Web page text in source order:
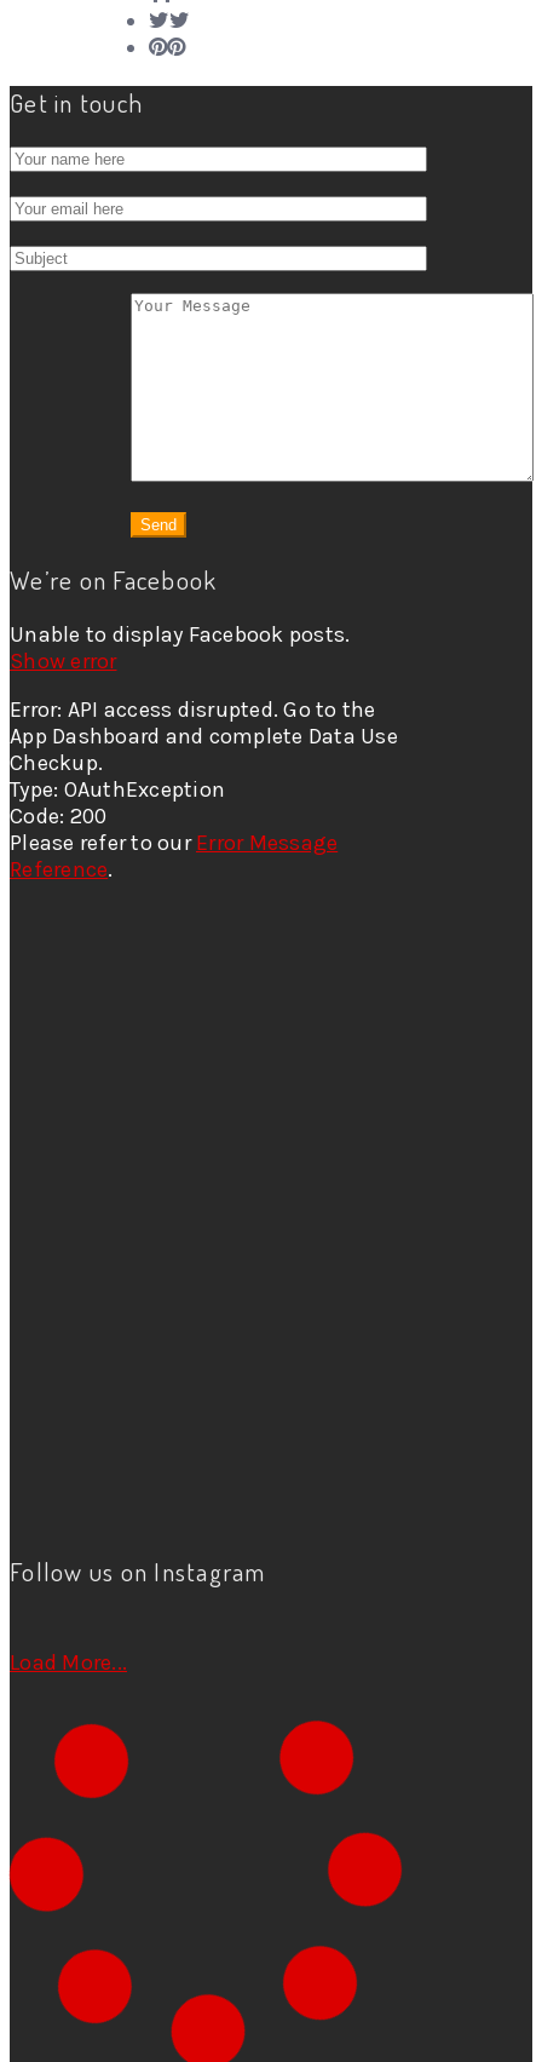
Get in touch
We’re on Facebook
Unable to display Facebook posts.
Show error
Error: API access disrupted. Go to the
App Dashboard and complete Data Use
Checkup.
Type: OAuthException
Code: 200
Please refer to ourError Message
Reference.
Follow us on Instagram
Load More...